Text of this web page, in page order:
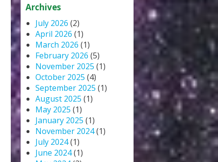
Archives
July 2026 (2)
April 2026 (1)
March 2026 (1)
February 2026 (5)
November 2025 (1)
October 2025 (4)
September 2025 (1)
August 2025 (1)
May 2025 (1)
January 2025 (1)
November 2024(1)
July 2024(1)
June 2024(1)